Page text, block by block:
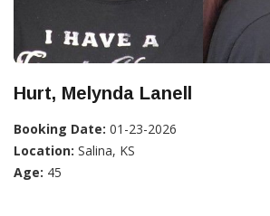
Hurt, Melynda Lanell
Booking Date: 01-23-2026
Location: Salina, KS
Age: 45